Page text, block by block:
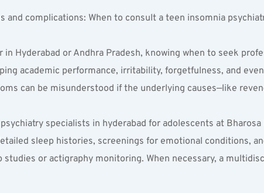
and complications: When to consult a teen insomnia
in Hyderabad or Andhra Pradesh, knowing when to seek
academic performance, irritability, forgetfulness, and
can be misunderstood if the underlying causes—like
specialists in hyderabad for adolescents at
sleep histories, screenings for emotional conditions,
or actigraphy monitoring. When necessary, a